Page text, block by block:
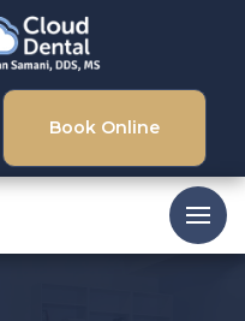
Book Online